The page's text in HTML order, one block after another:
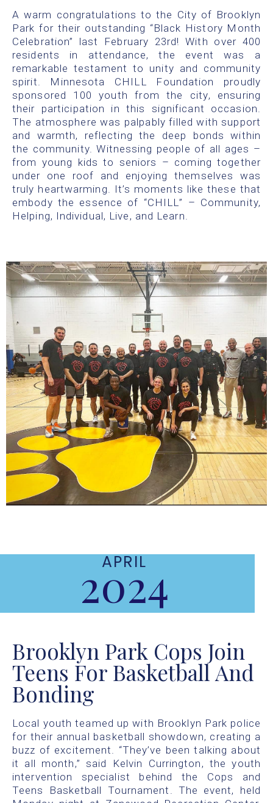
A warm congratulations to the City of Brooklyn
Park for their outstanding “Black History Month
Celebration” last February 23rd! With over 400
residents in attendance, the event was a
remarkable testament to unity and community
spirit. Minnesota CHILL Foundation proudly
sponsored 100 youth from the city, ensuring
their participation in this significant occasion.
The atmosphere was palpably filled with support
and warmth, reflecting the deep bonds within
the community. Witnessing people of all ages –
from young kids to seniors – coming together
under one roof and enjoying themselves was
truly heartwarming. It’s moments like these that
embody the essence of “CHILL” – Community,
Helping, Individual, Live, and Learn.
APRIL
2024
Brooklyn Park Cops Join
Teens For Basketball And
Bonding
Local youth teamed up with Brooklyn Park police
for their annual basketball showdown, creating a
buzz of excitement. “They’ve been talking about
it all month,” said Kelvin Currington, the youth
intervention specialist behind the Cops and
Teens Basketball Tournament. The event, held